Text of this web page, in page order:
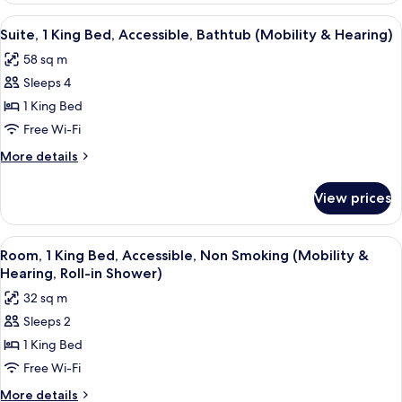
(Mobility
&
Hearing)
King
Accessible,
Bathtub
&
Hearing)
View
all
photos
for
Suite,
1
King
Bed,
Bathtub
(Mobility
&
Hearing)
A neatly made bed with white linens
6
Suite, 1 King Bed, Accessible, Bathtub (Mobility & Hearing)
58 sq m
Sleeps 4
1 King Bed
Free Wi-Fi
More details
More
1
King
Bed,
Accessible,
Bathtub
(Mobility
&
Hearing)
View prices
View
all
photos
for
Room,
1
King
Bed,
A hotel room with a bed, a desk with
6
Room, 1 King Bed, Accessible, Non Smoking (Mobility &
Hearing, Roll-in Shower)
32 sq m
Sleeps 2
1 King Bed
Free Wi-Fi
More details
More